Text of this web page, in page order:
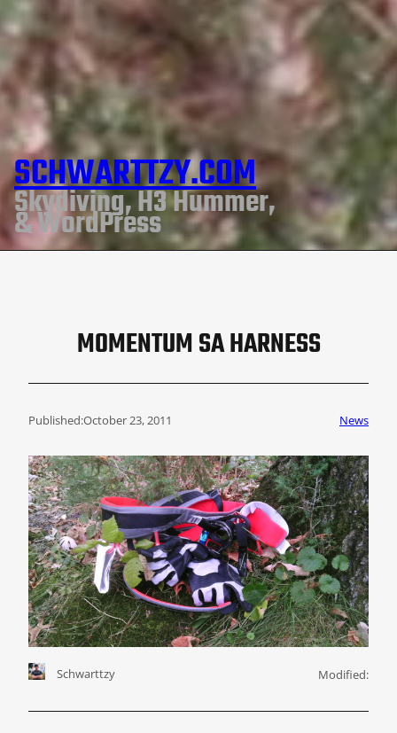
SCHWARTTZY.COM
Skydiving, H3 Hummer,
& WordPress
MOMENTUM SA HARNESS
Published:October 23, 2011 News
Schwarttzy Modified: